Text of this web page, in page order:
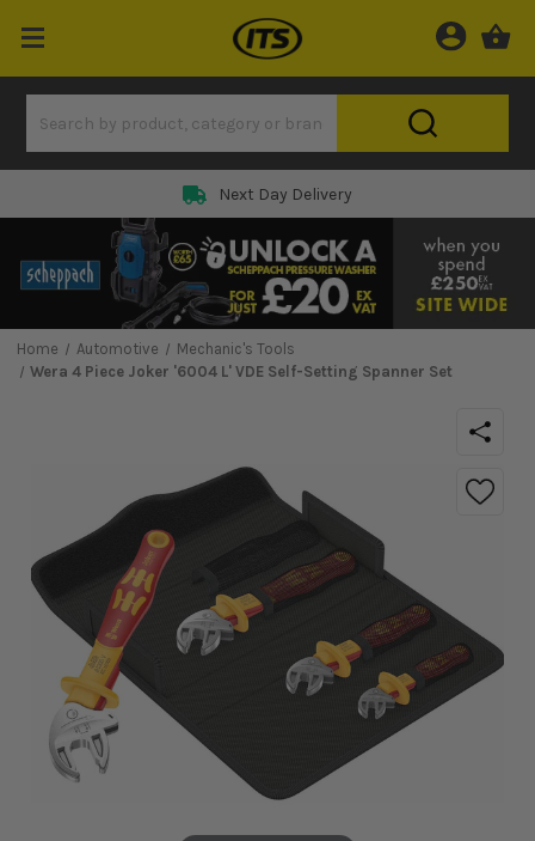
Next Day Delivery
Home Automotive
Mechanic's Tools
Wera 4 Piece Joker '6004 L' VDE Self-Setting Spanner Set